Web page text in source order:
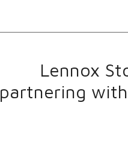
Lennox
partnering